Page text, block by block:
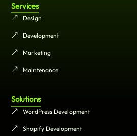
Services
Design
Development
Marketing
Maintenance
Solutions
WordPress Development
Shopify Development